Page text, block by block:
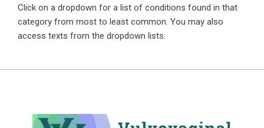
Click on a dropdown for a list of conditions found in that
category from most to least common. You may also
access texts from the dropdown lists.